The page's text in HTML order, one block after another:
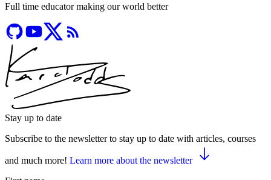
Full time educator making our world better
Stay up to date
Subscribe to the newsletter to stay up to date with articles, courses
and much more! Learn more about the newsletter